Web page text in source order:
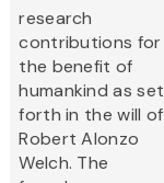
research
contributions for
the benefit of
humankind as set
forth in the will of
Robert Alonzo
Welch. The